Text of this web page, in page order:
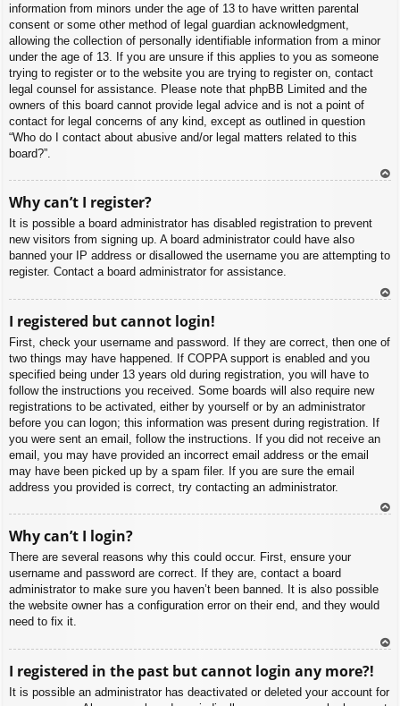
information from minors under the age of 13 to have written parental
consent or some other method of legal guardian acknowledgment,
allowing the collection of personally identifiable information from a minor
under the age of 13. If you are unsure if this applies to you as someone
trying to register or to the website you are trying to register on, contact
legal counsel for assistance. Please note that phpBB Limited and the
owners of this board cannot provide legal advice and is not a point of
contact for legal concerns of any kind, except as outlined in question
“Who do I contact about abusive and/or legal matters related to this
board?”.
Why can’t I register?
It is possible a board administrator has disabled registration to prevent
new visitors from signing up. A board administrator could have also
banned your IP address or disallowed the username you are attempting to
register. Contact a board administrator for assistance.
I registered but cannot login!
First, check your username and password. If they are correct, then one of
two things may have happened. If COPPA support is enabled and you
specified being under 13 years old during registration, you will have to
follow the instructions you received. Some boards will also require new
registrations to be activated, either by yourself or by an administrator
before you can logon; this information was present during registration. If
you were sent an email, follow the instructions. If you did not receive an
email, you may have provided an incorrect email address or the email
may have been picked up by a spam filer. If you are sure the email
address you provided is correct, try contacting an administrator.
Why can’t I login?
There are several reasons why this could occur. First, ensure your
username and password are correct. If they are, contact a board
administrator to make sure you haven’t been banned. It is also possible
the website owner has a configuration error on their end, and they would
need to fix it.
I registered in the past but cannot login any more?!
It is possible an administrator has deactivated or deleted your account for